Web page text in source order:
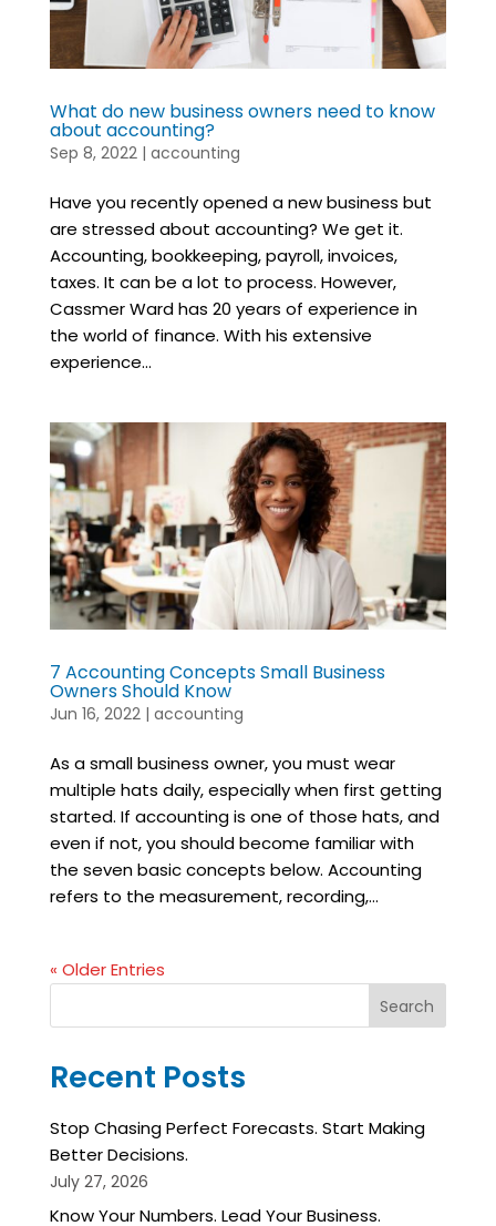
What do new business owners need to know
about accounting?
Sep 8, 2022| accounting
Have you recently opened a new business but
are stressed about accounting? We get it.
Accounting, bookkeeping, payroll, invoices,
taxes. It can be a lot to process. However,
Cassmer Ward has 20 years of experience in
the world of finance. With his extensive
experience...
7 Accounting Concepts Small Business
Owners Should Know
Jun 16, 2022| accounting
As a small business owner, you must wear
multiple hats daily, especially when first getting
started. If accounting is one of those hats, and
even if not, you should become familiar with
the seven basic concepts below. Accounting
refers to the measurement, recording,...
« Older Entries
Search
Recent Posts
Stop Chasing Perfect Forecasts. Start Making
Better Decisions.
July 27, 2026
Know Your Numbers. Lead Your Business.